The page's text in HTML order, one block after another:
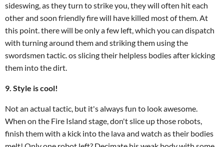
sideswing, as they turn to strike you, they will often hit each
other and soon friendly fire will have killed most of them. At
this point. there will be only a few left, which you can dispatch
with turning around them and striking them using the
swordsmen tactic. os slicing their helpless bodies after kicking
them into the dirt.
9. Style is cool!
Not an actual tactic, but it's always fun to look awesome.
When on the Fire Island stage, don't slice up those robots,
finish them with a kick into the lava and watch as their bodies